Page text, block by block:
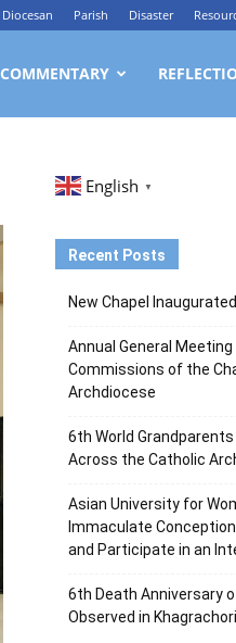
Diocesan Parish Disaster
COMMENTARY
English ▼
Recent Posts
New Chapel
Annual General
Commissions of the
Archdiocese
6th World
Across the Catholic
Asian University for
Immaculate
and Participate in an
6th Death Anniversary
Observed in Khagrachori